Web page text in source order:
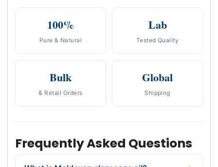
100%
Pure & Natural
Lab
Tested Quality
Bulk
& Retail Orders
Global
Shipping
Frequently Asked Questions